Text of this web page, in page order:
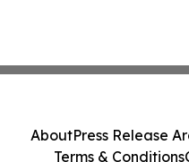
AboutPress Release
Terms & Conditions